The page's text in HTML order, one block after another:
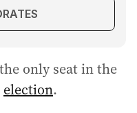
only seat in the
election.